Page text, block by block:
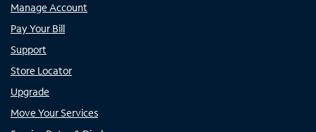
Manage Account
Pay Your Bill
Support
Store Locator
Upgrade
Move Your Services